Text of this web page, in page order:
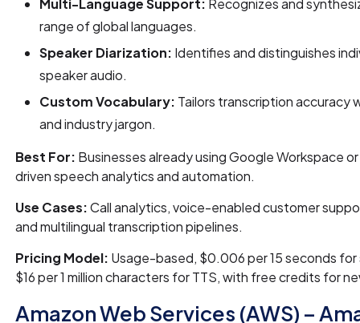
Multi-Language Support: Recognizes and
range of global languages.
Speaker Diarization: Identifies and distinguishes
speaker audio.
Custom Vocabulary: Tailors transcription accuracy
and industry jargon.
Best For: Businesses already using Google Workspace
driven speech analytics and automation.
Use Cases:Call analytics, voice-enabled customer
and multilingual transcription pipelines.
Pricing Model: Usage-based, $0.006 per 15 seconds
$16 per 1 million characters for TTS, with free credits for
Amazon Web Services (AWS) –